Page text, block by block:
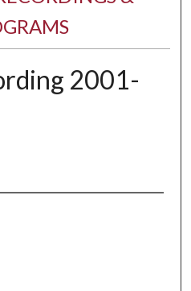
2001-